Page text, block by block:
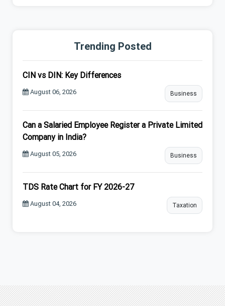
Trending Posted
CIN vs DIN: Key Differences
August 06, 2026 Business
Can a Salaried Employee Register a Private Limited
Company in India?
August 05, 2026 Business
TDS Rate Chart for FY 2026-27
August 04, 2026 Taxation